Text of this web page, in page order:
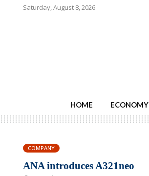
Saturday, August 8, 2026
HOME ECONOMY
COMPANY
ANA introduces A321neo